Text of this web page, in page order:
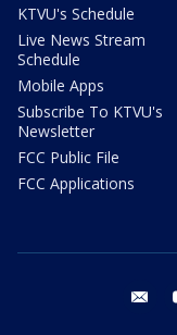
KTVU's Schedule
Live News Stream
Schedule
Mobile Apps
Subscribe To KTVU's
Newsletter
FCC Public File
FCC Applications